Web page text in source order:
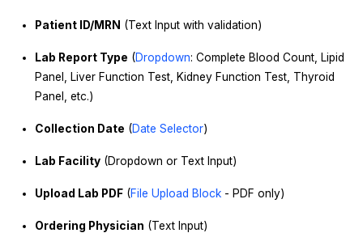
Patient ID/MRN (Text Input with validation)
Lab Report Type (Dropdown: Complete Blood Count, Lipid
Panel, Liver Function Test, Kidney Function Test, Thyroid
Panel, etc.)
Collection Date (Date Selector)
Lab Facility (Dropdown or Text Input)
Upload Lab PDF (File Upload Block - PDF only)
Ordering Physician (Text Input)